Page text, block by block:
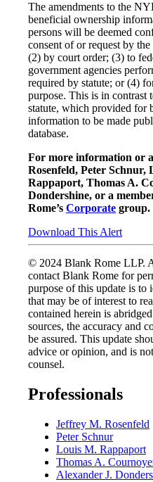
The amendments to the
beneficial ownership
persons will be deemed
consent of or request by
(2) by court order; (3) to
government agencies
required by statute; or (4)
purpose. This is in
statute, which provided for
information to be made
database.
For more information or
Rosenfeld, Peter Schnur,
Rappaport, Thomas A.
Dondershine, or a
Rome’s Corporate group.
Download This Alert
© 2024 Blank Rome LLP.
contact Blank Rome for
purpose of this update is to
that may be of interest to
contained herein is
sources, the accuracy and
be assured. This update
advice or opinion, and is
counsel.
Professionals
Jeffrey M. Rosenfeld
Peter Schnur
Louis M. Rappaport
Thomas A.
Alexander J.